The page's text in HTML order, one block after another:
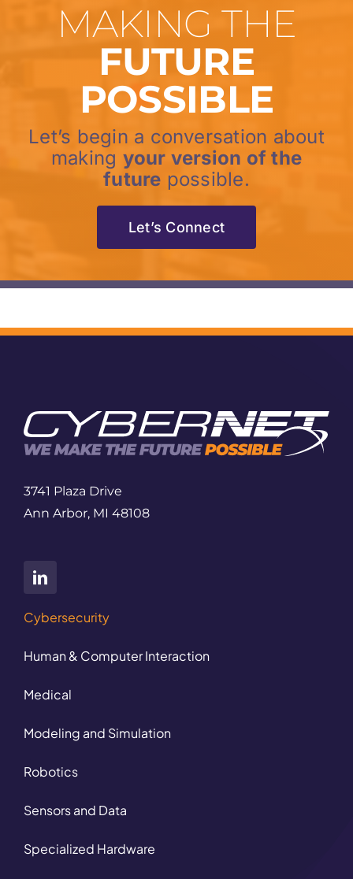
MAKING THE
FUTURE
POSSIBLE
Let’s begin a conversation about
making your version of the
future possible.
Let’s Connect
3741 Plaza Drive
Ann Arbor, MI 48108
Cybersecurity
Human & Computer Interaction
Medical
Modeling and Simulation
Robotics
Sensors and Data
Specialized Hardware